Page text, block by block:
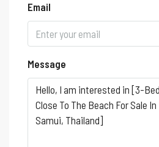
Email
Message